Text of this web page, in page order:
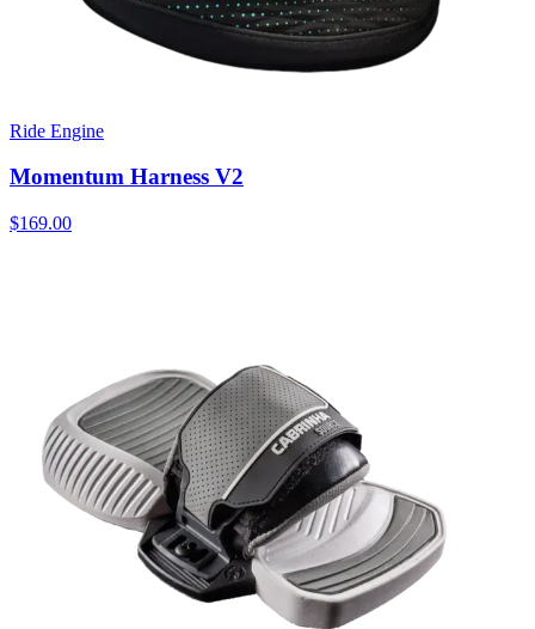
Ride Engine
Momentum Harness V2
$169.00